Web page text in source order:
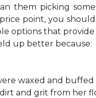
them picking
point, you
options that
up better because:
waxed and
and grit from her